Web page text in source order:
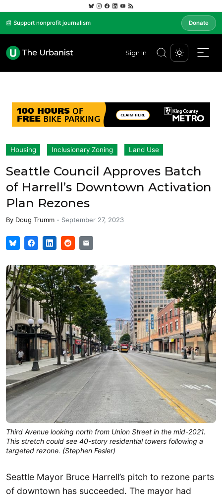
📰 Support nonprofit journalism Donate
Sign In
Housing Inclusionary Zoning Land Use
Seattle Council Approves Batch
of Harrell’s Downtown Activation
Plan Rezones
By Doug Trumm - September 27, 2023
Third Avenue looking north from Union Street in the mid-2021.
This stretch could see 40-story residential towers following a
targeted rezone. (Stephen Fesler)
Seattle Mayor Bruce Harrell’s pitch to rezone parts
of downtown has succeeded. The mayor had